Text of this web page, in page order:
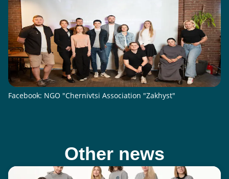
Facebook: NGO "Chernivtsi Association "Zakhyst"
Other news